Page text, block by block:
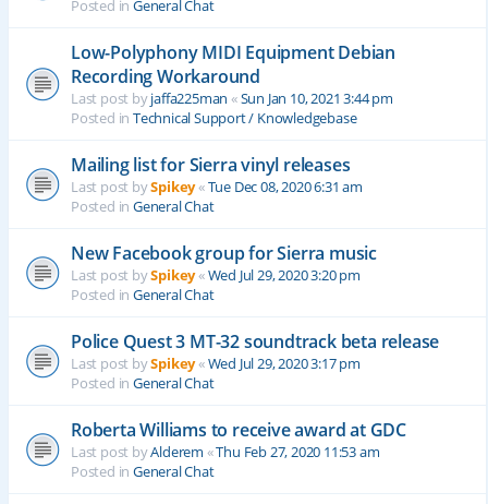
Posted in General Chat
Low-Polyphony MIDI Equipment Debian
Recording Workaround
Last post byjaffa225man «Sun Jan 10, 2021 3:44 pm
Posted in Technical Support / Knowledgebase
Mailing list for Sierra vinyl releases
Last post bySpikey«Tue Dec 08, 2020 6:31 am
Posted in General Chat
New Facebook group for Sierra music
Last post bySpikey«Wed Jul 29, 2020 3:20 pm
Posted in General Chat
Police Quest 3 MT-32 soundtrack beta release
Last post bySpikey«Wed Jul 29, 2020 3:17 pm
Posted in General Chat
Roberta Williams to receive award at GDC
Last post byAlderem «Thu Feb 27, 2020 11:53 am
Posted in General Chat